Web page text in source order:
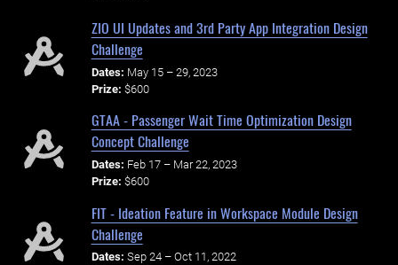
ZIO UI Updates and 3rd Party App Integration Design
Challenge
Dates: May 15 – 29, 2023
Prize: $600
GTAA - Passenger Wait Time Optimization Design
Concept Challenge
Dates: Feb 17 – Mar 22, 2023
Prize: $600
FIT - Ideation Feature in Workspace Module Design
Challenge
Dates: Sep 24 – Oct 11, 2022